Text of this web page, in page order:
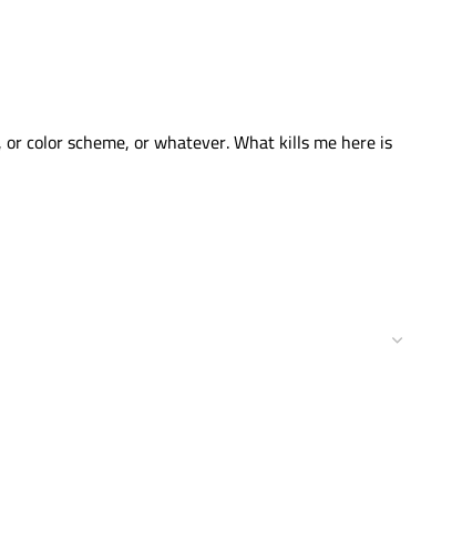
color scheme, or whatever. What kills me here is